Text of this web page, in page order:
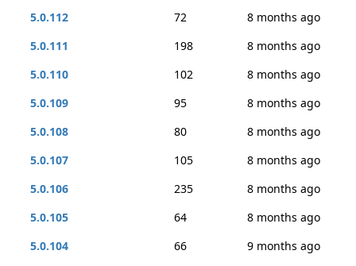
5.0.112 72
8 months ago
5.0.111
198
8 months ago
5.0.110
102
8 months ago
5.0.109
95
8 months ago
5.0.108
80
8 months ago
5.0.107
105
8 months ago
5.0.106
235
8 months ago
5.0.105
64
8 months ago
5.0.104
66
9 months ago